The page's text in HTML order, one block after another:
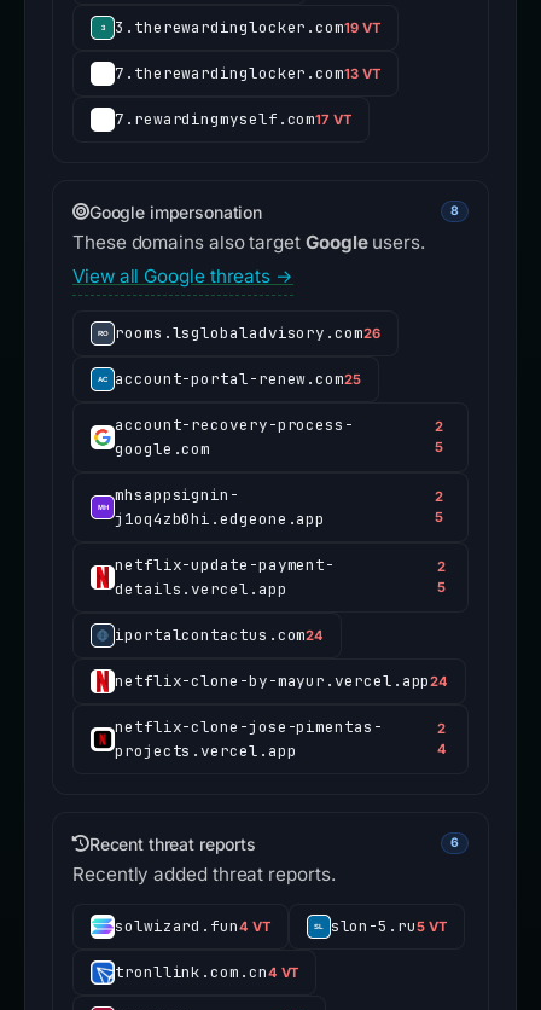
3.therewardinglocker.com19 VT
7.therewardinglocker.com13 VT
7.rewardingmyself.com17 VT
Google impersonation 8
These domains also target Googleusers.
View all Google threats →
rooms.lsglobaladvisory.com26
account-portal-renew.com25
account-recovery-process-
google.com
2
5
mhsappsignin-
j1oq4zb0hi.edgeone.app
2
5
netflix-update-payment-
details.vercel.app
2
5
iportalcontactus.com24
netflix-clone-by-mayur.vercel.app24
netflix-clone-jose-pimentas-
projects.vercel.app
2
4
Recent threat reports 6
Recently added threat reports.
solwizard.fun4 VT slon-5.ru5 VT
tronllink.com.cn4 VT